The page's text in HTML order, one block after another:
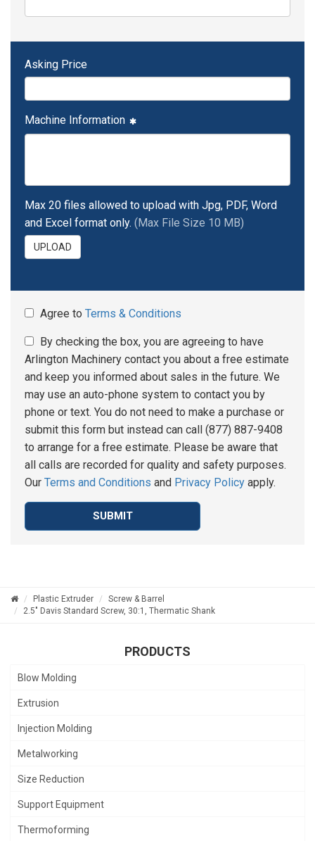
Asking Price
Machine Information
Max 20 files allowed to upload with Jpg, PDF, Word
and Excel format only. (Max File Size 10 MB)
UPLOAD
Agree to Terms & Conditions
By checking the box, you are agreeing to have
Arlington Machinery contact you about a free estimate
and keep you informed about sales in the future. We
may use an auto-phone system to contact you by
phone or text. You do not need to make a purchase or
submit this form but instead can call (877) 887-9408
to arrange for a free estimate. Please be aware that
all calls are recorded for quality and safety purposes.
Our Terms and Conditions and Privacy Policy apply.
SUBMIT
Plastic Extruder
Screw & Barrel
2.5" Davis Standard Screw, 30:1, Thermatic Shank
PRODUCTS
Blow Molding
Extrusion
Injection Molding
Metalworking
Size Reduction
Support Equipment
Thermoforming